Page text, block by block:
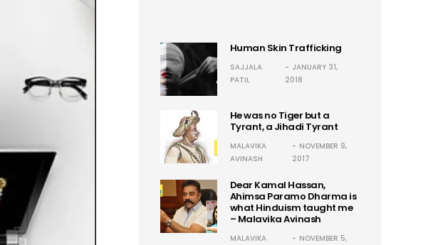
Human Skin Trafficking
SAJJALA
PATIL
JANUARY 31,
2018
He was no Tiger but a
Tyrant, a Jihadi Tyrant
MALAVIKA
AVINASH
NOVEMBER 9,
2017
Dear Kamal Hassan,
Ahimsa Paramo Dharma is
what Hinduism taught me
– Malavika Avinash
MALAVIKA
NOVEMBER 5,